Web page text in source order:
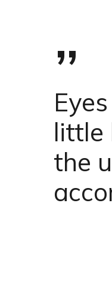
”
little
the